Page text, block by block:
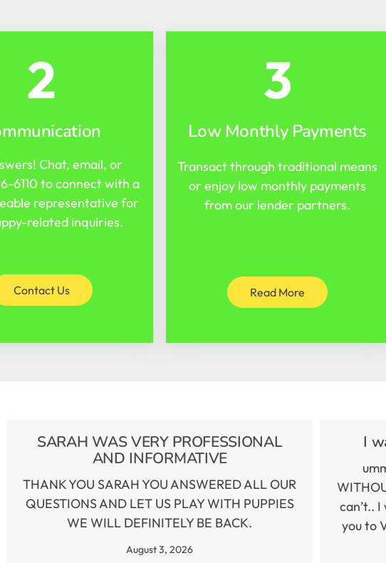
2
Chat, email, or
6110 to connect with a
representative for
related inquiries.
Contact Us
3
Low Monthly Payments
Transact through traditional means
or enjoy low monthly payments
from our lender partners.
Read More
SARAH WAS VERY PROFESSIONAL
AND INFORMATIVE
THANK YOU SARAH YOU ANSWERED ALL OUR
QUESTIONS AND LET US PLAY WITH PUPPIES
WE WILL DEFINITELY BE BACK.
August 3, 2026
I
can’t..
you to